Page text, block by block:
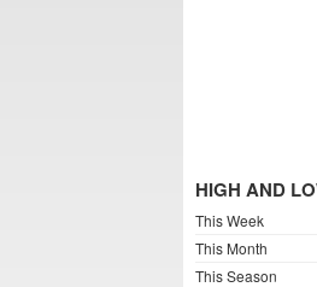
HIGH AND
This Week
This Month
This Season